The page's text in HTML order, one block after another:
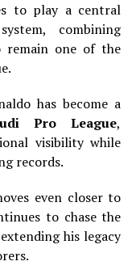
to play a central
combining
remain one of the
has become a
Pro League,
visibility while
records.
even closer to
to chase the
his legacy